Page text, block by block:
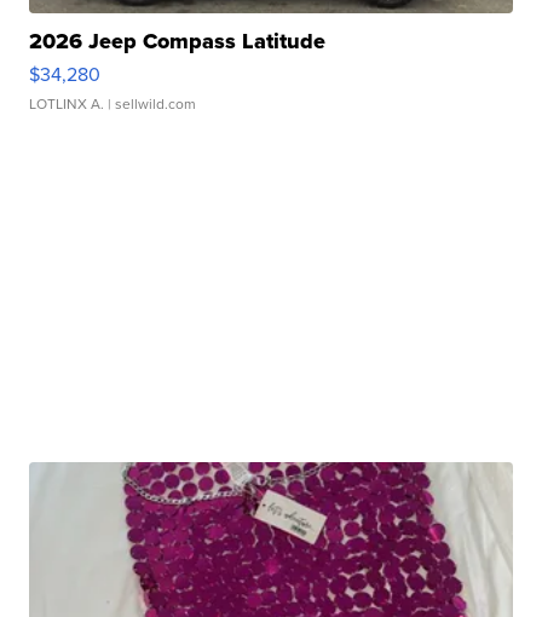
2026 Jeep Compass Latitude
$34,280
LOTLINX A. | sellwild.com